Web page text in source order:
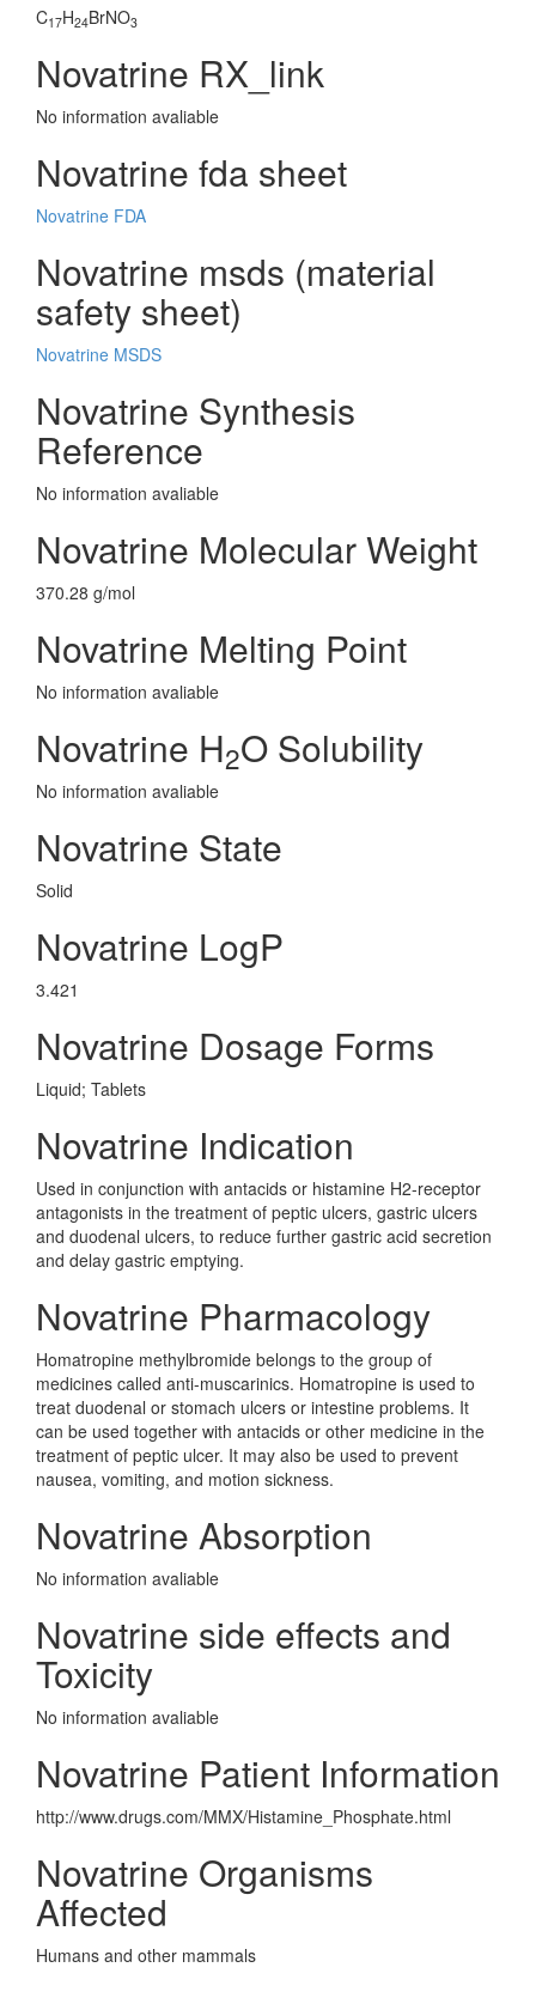
C17H24BrNO3
Novatrine RX_link
No information avaliable
Novatrine fda sheet
Novatrine FDA
Novatrine msds (material
safety sheet)
Novatrine MSDS
Novatrine Synthesis
Reference
No information avaliable
Novatrine Molecular Weight
370.28 g/mol
Novatrine Melting Point
No information avaliable
Novatrine H2O Solubility
No information avaliable
Novatrine State
Solid
Novatrine LogP
3.421
Novatrine Dosage Forms
Liquid; Tablets
Novatrine Indication
Used in conjunction with antacids or histamine H2-receptor
antagonists in the treatment of peptic ulcers, gastric ulcers
and duodenal ulcers, to reduce further gastric acid secretion
and delay gastric emptying.
Novatrine Pharmacology
Homatropine methylbromide belongs to the group of
medicines called anti-muscarinics. Homatropine is used to
treat duodenal or stomach ulcers or intestine problems. It
can be used together with antacids or other medicine in the
treatment of peptic ulcer. It may also be used to prevent
nausea, vomiting, and motion sickness.
Novatrine Absorption
No information avaliable
Novatrine side effects and
Toxicity
No information avaliable
Novatrine Patient Information
http://www.drugs.com/MMX/Histamine_Phosphate.html
Novatrine Organisms
Affected
Humans and other mammals